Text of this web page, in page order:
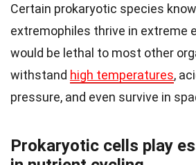
Certain prokaryotic species
extremophiles thrive in extreme
would be lethal to most other
withstand high temperatures,
pressure, and even survive in
Prokaryotic cells play